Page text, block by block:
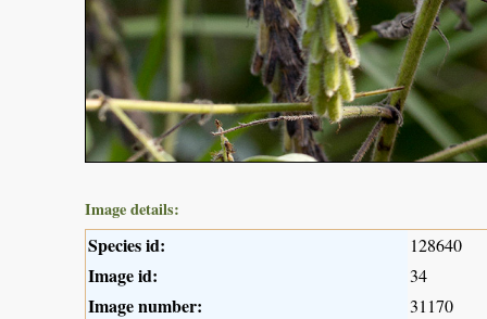
Image details:
Species id: 128640
Image id: 34
Image number: 31170